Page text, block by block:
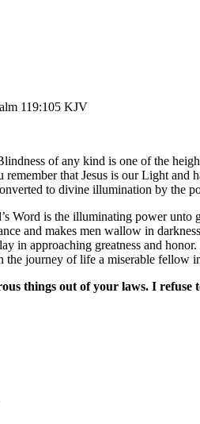
119:105 KJV
of any kind is one of the
that Jesus is our Light
to divine illumination by the
Word is the illuminating power
and makes men wallow in
in approaching greatness and
journey of life a miserable fellow in
things out of your laws. I